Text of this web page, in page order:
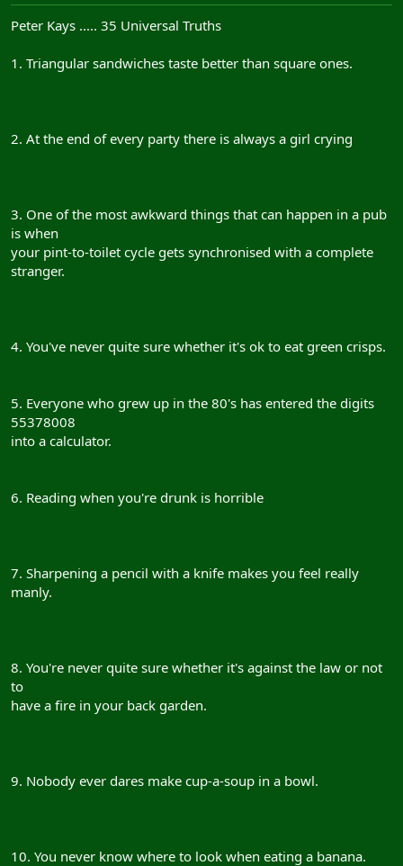
Peter Kays ..... 35 Universal Truths
1. Triangular sandwiches taste better than square ones.
2. At the end of every party there is always a girl crying
3. One of the most awkward things that can happen in a pub
is when
your pint-to-toilet cycle gets synchronised with a complete
stranger.
4. You've never quite sure whether it's ok to eat green crisps.
5. Everyone who grew up in the 80's has entered the digits
55378008
into a calculator.
6. Reading when you're drunk is horrible
7. Sharpening a pencil with a knife makes you feel really
manly.
8. You're never quite sure whether it's against the law or not
to
have a fire in your back garden.
9. Nobody ever dares make cup-a-soup in a bowl.
10. You never know where to look when eating a banana.